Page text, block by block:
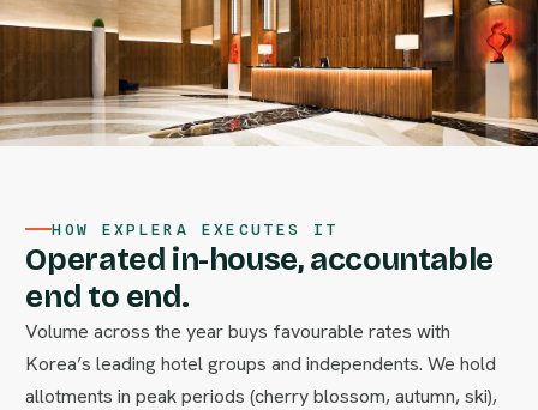
HOW EXPLERA EXECUTES IT
Operated in-house, accountable
end to end.
Volume across the year buys favourable rates with
Korea’s leading hotel groups and independents. We hold
allotments in peak periods (cherry blossom, autumn, ski),